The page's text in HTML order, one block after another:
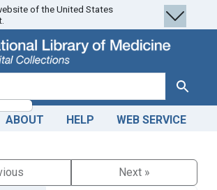
of the United States
Search
ABOUT HELP WEB SERVICE
Next »